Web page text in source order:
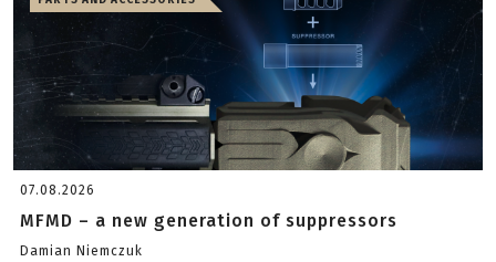
07.08.2026
MFMD – a new generation of suppressors
Damian Niemczuk